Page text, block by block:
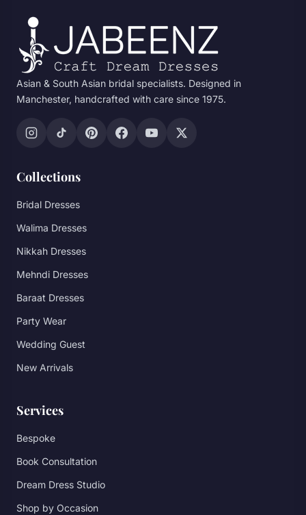
Asian & South Asian bridal specialists. Designed in
Manchester, handcrafted with care since 1975.
Collections
Bridal Dresses
Walima Dresses
Nikkah Dresses
Mehndi Dresses
Baraat Dresses
Party Wear
Wedding Guest
New Arrivals
Services
Bespoke
Book Consultation
Dream Dress Studio
Shop by Occasion